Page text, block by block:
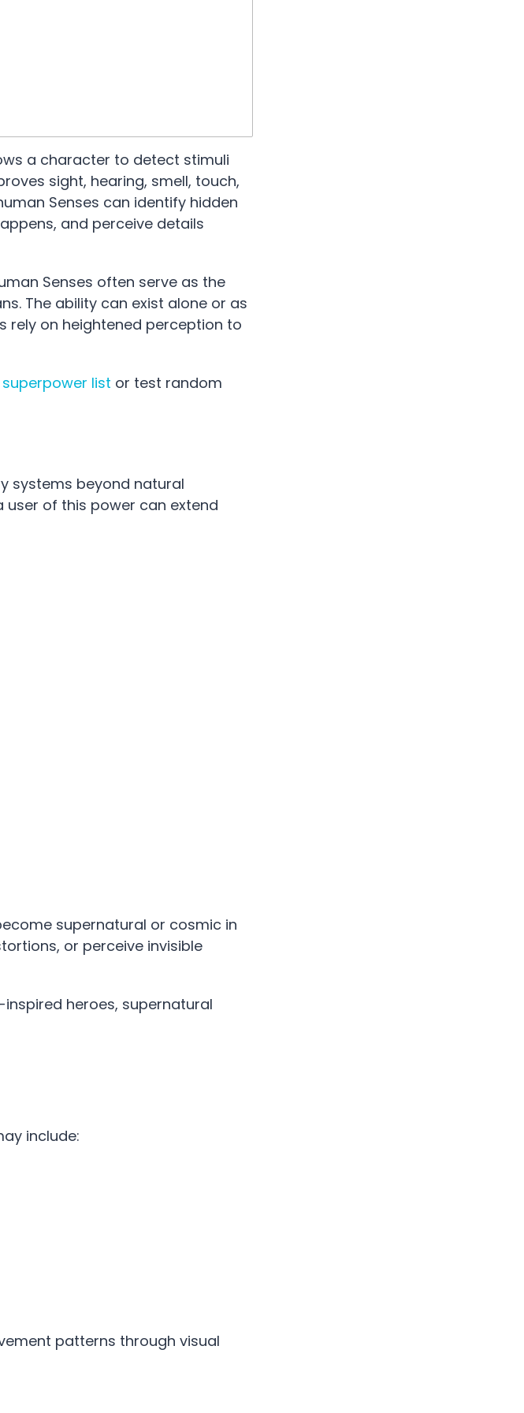
a character to detect stimuli
sight, hearing, smell, touch,
Senses can identify hidden
and perceive details
Senses often serve as the
The ability can exist alone or as
rely on heightened perception to
superpower list or test random
systems beyond natural
user of this power can extend
supernatural or cosmic in
or perceive invisible
heroes, supernatural
include:
patterns through visual